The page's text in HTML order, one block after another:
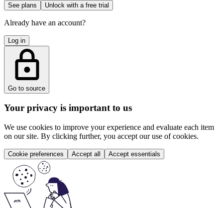
See plans Unlock with a free trial
Already have an account?
Log in
Go to source
Your privacy is important to us
We use cookies to improve your experience and evaluate each item
on our site. By clicking further, you accept our use of cookies.
Cookie preferences Accept all Accept essentials